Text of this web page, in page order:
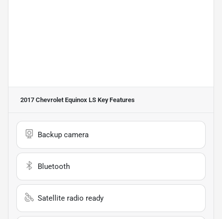
2017 Chevrolet Equinox LS Key Features
Backup camera
Bluetooth
Satellite radio ready